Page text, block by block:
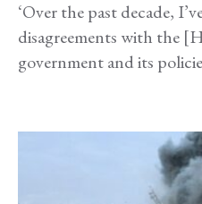
‘Over the past decade,
disagreements with the
government and its